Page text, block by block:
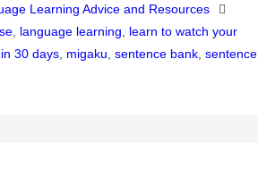
Learning Advice and Resources
, language learning
learn to watch your
30 days, migaku sentence bank, sentence